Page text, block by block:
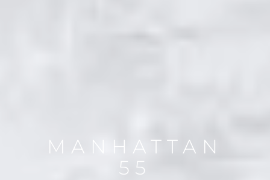
MANHATTAN
55